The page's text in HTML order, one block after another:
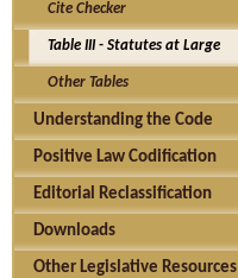
Cite Checker
Table III - Statutes at Large
Other Tables
Understanding the Code
Positive Law Codification
Editorial Reclassification
Downloads
Other Legislative Resources